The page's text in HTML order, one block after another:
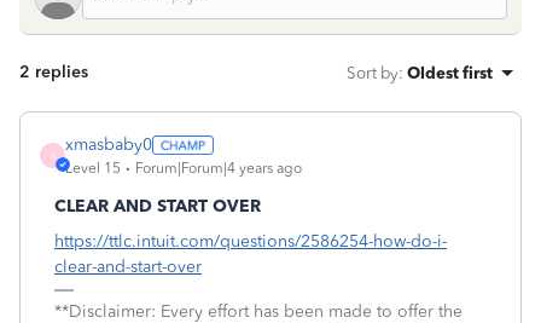
2 replies Sort by: Oldest first
X
xmasbaby0
Level 15 Forum|Forum|4 years ago
CLEAR AND START OVER
https://ttlc.intuit.com/questions/2586254-how-do-i-
clear-and-start-over
**Disclaimer: Every effort has been made to offer the